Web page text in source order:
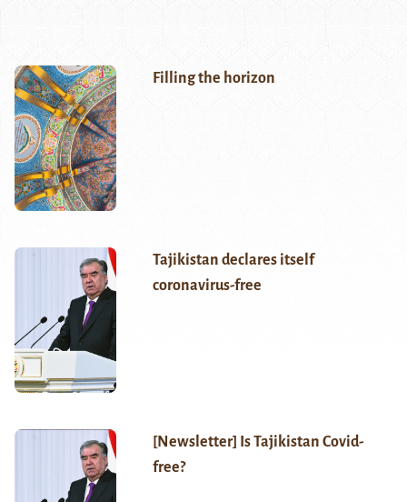
Filling the horizon
Tajikistan declares itself
coronavirus-free
[Newsletter] Is Tajikistan Covid-
free?